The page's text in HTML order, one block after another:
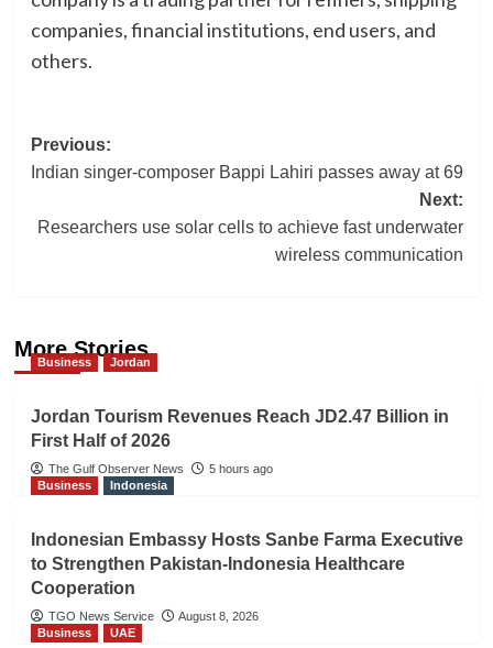
companies, financial institutions, end users, and
others.
Post
navigation
Previous:
Indian singer-composer Bappi Lahiri passes away at 69
Next:
Researchers use solar cells to achieve fast underwater
wireless communication
More Stories
Business Jordan
Jordan Tourism Revenues Reach JD2.47 Billion in
First Half of 2026
The Gulf Observer News
5 hours ago
Business
Indonesia
Indonesian Embassy Hosts Sanbe Farma Executive
to Strengthen Pakistan-Indonesia Healthcare
Cooperation
TGO News Service
August 8, 2026
Business
UAE